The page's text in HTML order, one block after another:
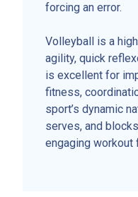
forcing an error.
Volleyball is a
agility, quick
is excellent for
fitness,
sport’s dynamic
serves, and
engaging